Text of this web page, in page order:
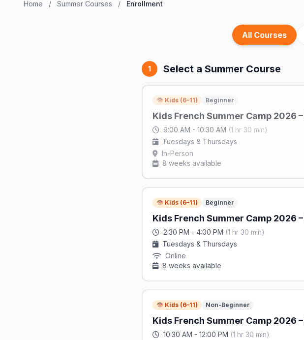
Home / Summer Courses / Enrollment
All Courses
1 Select a Summer Course
Kids (6–11) Beginner
Kids French Summer Camp 2026
9:00 AM - 10:30 AM (1 hr 30 min)
Tuesdays & Thursdays
In-Person
8 weeks available
Kids (6–11) Beginner
Kids French Summer Camp 2026
2:30 PM - 4:00 PM (1 hr 30 min)
Tuesdays & Thursdays
Online
8 weeks available
Kids (6–11) Non-Beginner
Kids French Summer Camp 2026
10:30 AM - 12:00 PM (1 hr 30 min)